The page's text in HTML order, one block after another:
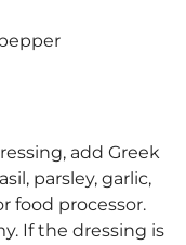
add Greek
parsley, garlic,
food processor.
If the dressing is